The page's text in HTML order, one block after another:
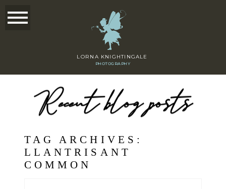
PHOTOGRAPHY
LORNA KNIGHTINGALE
Recent blog posts
TAG ARCHIVES:
LLANTRISANT
COMMON